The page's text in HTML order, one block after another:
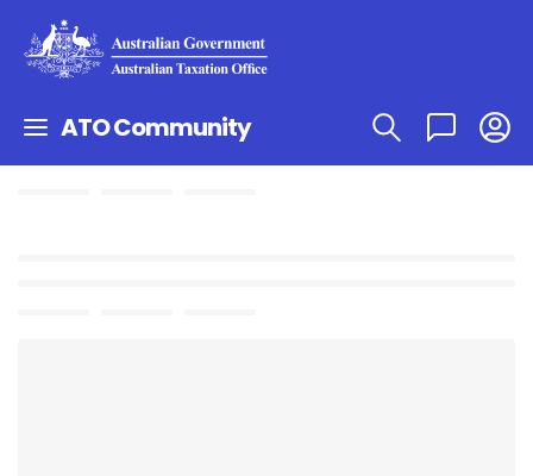
ATO Community